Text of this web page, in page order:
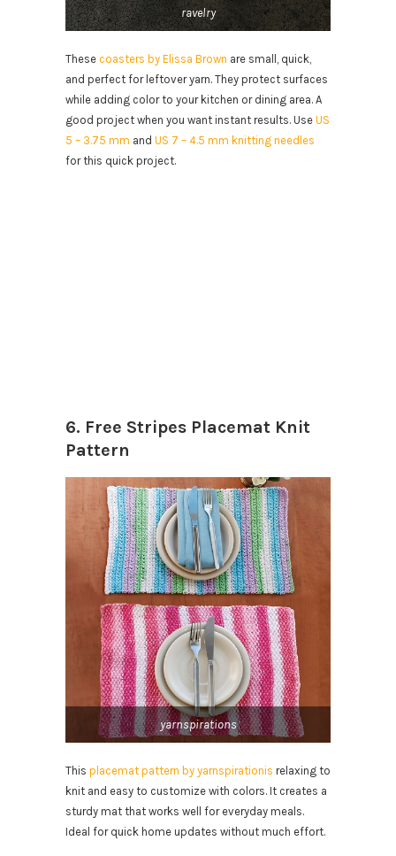
ravelry
These coasters by Elissa Brown are small, quick,
and perfect for leftover yarn. They protect surfaces
while adding color to your kitchen or dining area. A
good project when you want instant results. Use US
5 – 3.75 mm and US 7 – 4.5 mm knitting needles
for this quick project.
6. Free Stripes Placemat Knit
Pattern
yarnspirations
This placemat pattern by yarnspirationis relaxing to
knit and easy to customize with colors. It creates a
sturdy mat that works well for everyday meals.
Ideal for quick home updates without much effort.